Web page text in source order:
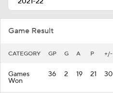
Game Result
CATEGORY GP G A P +/-
Games
Won
36 2 19 21 30